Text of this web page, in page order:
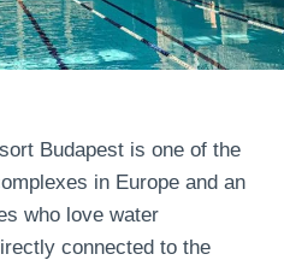
Budapest is one of the
in Europe and an
who love water
connected to the